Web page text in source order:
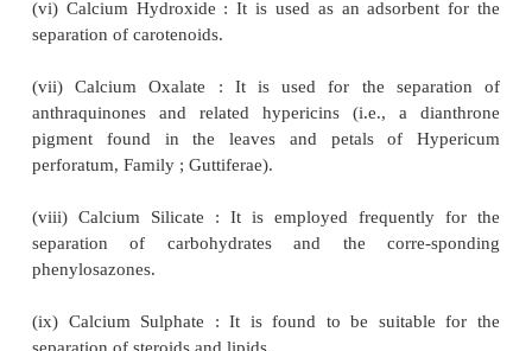
(ii) Aluminium Silicate : It permits the adsorption of
sterol glycosides from oils without the use of
(iii) Bauxite (aluminium oxide ore) : Zechmeister
for the separation of enzymic hydrolysates
nitrogen-containing polysaccharide found in certain
sugar.
D from vitamin A and sterols and 2,4-